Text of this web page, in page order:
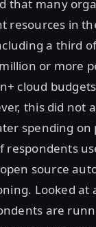
that many
resources in
a third
or more
cloud
this did not
spending on
respondents
source
Looked at
are